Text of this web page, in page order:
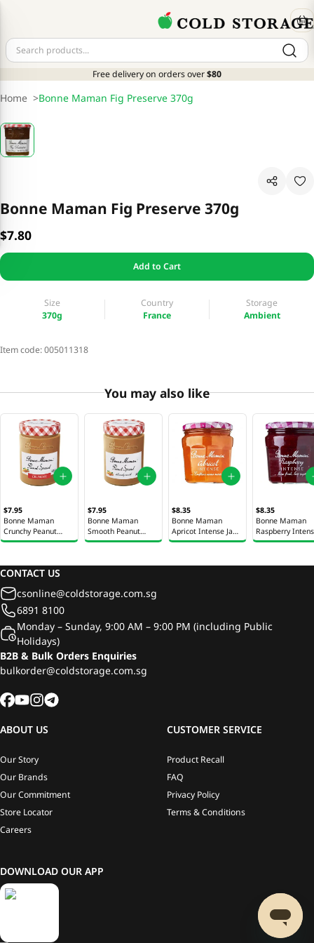
Free delivery on orders over$80
Home >Bonne Maman Fig Preserve 370g
Bonne Maman Fig Preserve 370g
$7.80
Add to Cart
Size
370g
Country
France
Storage
Ambient
Item code:005011318
You may also like
$7.95
Bonne Maman
Crunchy Peanut
Spread Jar 325g
$7.95
Bonne Maman
Smooth Peanut
Spread Jar 325g
$8.35
Bonne Maman
Apricot Intense Jam
335g
$8.35
Bonne Maman
Raspberry
Jam 335g
CONTACT US
csonline@coldstorage.com.sg
6891 8100
Monday – Sunday, 9:00 AM – 9:00 PM (including Public
Holidays)
B2B & Bulk Orders Enquiries
bulkorder@coldstorage.com.sg
ABOUT US
Our Story
Our Brands
Our Commitment
Store Locator
Careers
CUSTOMER SERVICE
Product Recall
FAQ
Privacy Policy
Terms & Conditions
DOWNLOAD OUR APP